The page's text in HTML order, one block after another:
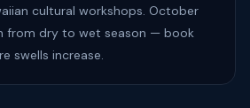
cultural workshops. October
from dry to wet season — book
swells increase.